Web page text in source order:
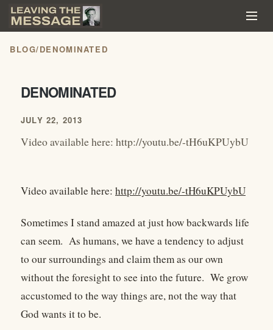
BLOG/DENOMINATED
DENOMINATED
JULY 22, 2013
Video available here: http://youtu.be/-tH6uKPUybU
Video available here: http://youtu.be/-tH6uKPUybU
Sometimes I stand amazed at just how backwards life
can seem. As humans, we have a tendency to adjust
to our surroundings and claim them as our own
without the foresight to see into the future. We grow
accustomed to the way things are, not the way that
God wants it to be.